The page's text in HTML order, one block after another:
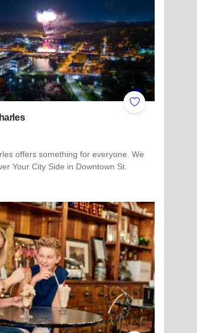
Add to Favorites
offers something for everyone. We
Your City Side in Downtown St.
Downtown St. Charles